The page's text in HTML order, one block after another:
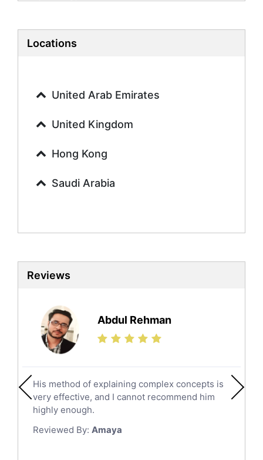
Biology Tutors
History Tutors
French Tutors
Urdu Tutors
Sociology Tutors
Biochemistry Tutors
Sat Tutors
Ielts Tutors
Science Tutors
Finance Tutors
Calculus Tutors
English Literature Tutors
Political Sciences Tutors
English Language Tutors
Locations
United Arab Emirates
United Kingdom
Hong Kong
Saudi Arabia
Reviews
Abdul Rehman
His method of explaining complex concepts is
very effective, and I cannot recommend him
highly enough.
Reviewed By: Amaya